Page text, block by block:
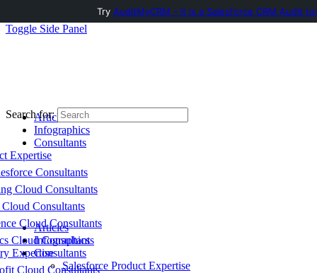
Toggle Side Panel
Articles
Infographics
Consultants
Expertise
Consultants
Cloud Consultants
Consultants
Cloud Consultants
Cloud Consultants
Expertise
Cloud Consultants
Search for:
Articles
Infographics
Consultants
Salesforce Product Expertise
Try AuditMyCRM - It is a Salesforce CRM Audit